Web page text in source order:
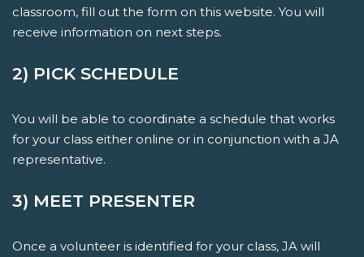
classroom, fill out the form on this website. You will
receive information on next steps.
2) PICK SCHEDULE
You will be able to coordinate a schedule that works
for your class either online or in conjunction with a JA
representative.
3) MEET PRESENTER
Once a volunteer is identified for your class, JA will